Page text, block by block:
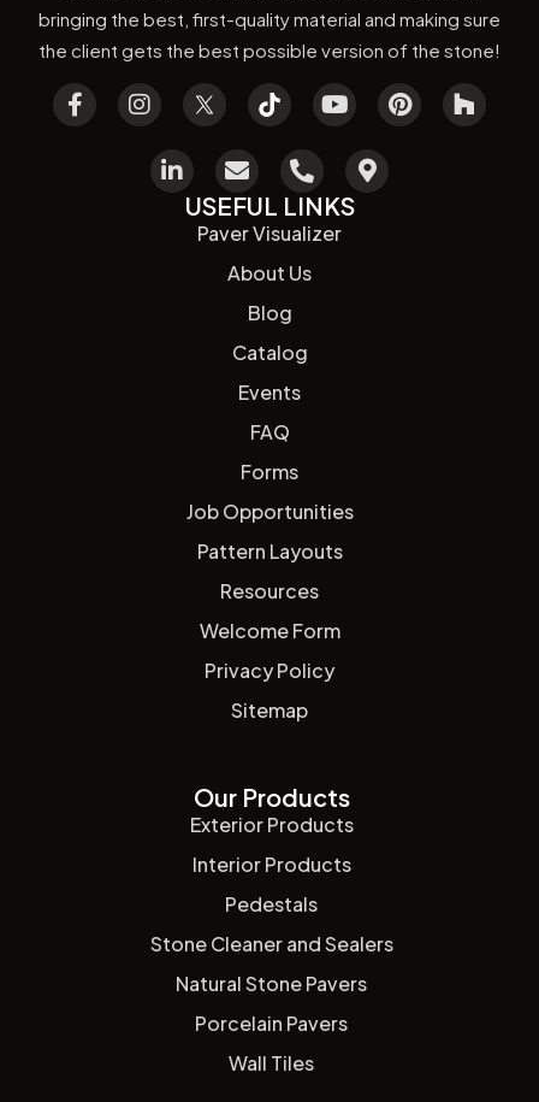
bringing the best, first-quality material and making sure
the client gets the best possible version of the stone!
USEFUL LINKS
Paver Visualizer
About Us
Blog
Catalog
Events
FAQ
Forms
Job Opportunities
Pattern Layouts
Resources
Welcome Form
Privacy Policy
Sitemap
Our Products
Exterior Products
Interior Products
Pedestals
Stone Cleaner and Sealers
Natural Stone Pavers
Porcelain Pavers
Wall Tiles